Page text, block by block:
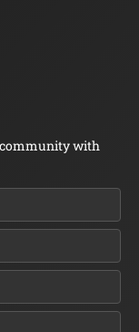
community with